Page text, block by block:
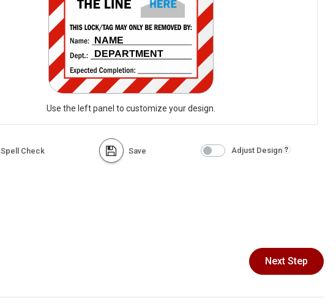
Use the left panel to customize your design.
Spell Check Save Adjust Design
Next Step